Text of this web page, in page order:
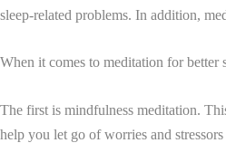
sleep-related problems. In addition,
When it comes to meditation for better
The first is mindfulness meditation.
help you let go of worries and